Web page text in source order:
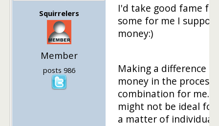
Squirrelers
Member
posts 986
I'd take good fame
some for me I
money:)
Making a difference
money in the process
combination for me.
might not be ideal for
a matter of individual